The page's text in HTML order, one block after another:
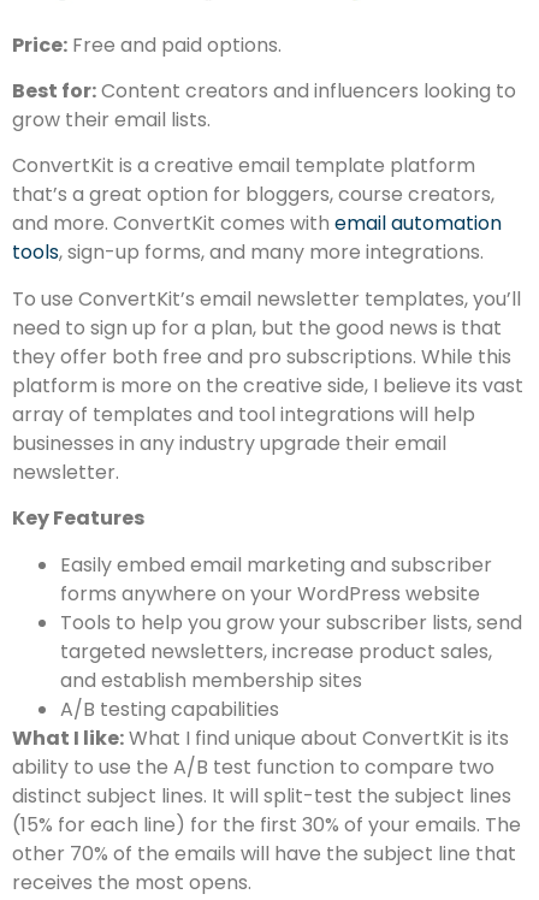
Price: Free and paid options.
Best for:Content creators and influencers looking to
grow their email lists.
ConvertKit is a creative email template platform
that’s a great option for bloggers, course creators,
and more. ConvertKit comes with email automation
tools, sign-up forms, and many more integrations.
To use ConvertKit’s email newsletter templates, you’ll
need to sign up for a plan, but the good news is that
they offer both free and pro subscriptions. While this
platform is more on the creative side, I believe its vast
array of templates and tool integrations will help
businesses in any industry upgrade their email
newsletter.
Key Features
Easily embed email marketing and subscriber
forms anywhere on your WordPress website
Tools to help you grow your subscriber lists, send
targeted newsletters, increase product sales,
and establish membership sites
A/B testing capabilities
What I like:What I find unique about ConvertKit is its
ability to use the A/B test function to compare two
distinct subject lines. It will split-test the subject lines
(15% for each line) for the first 30% of your emails. The
other 70% of the emails will have the subject line that
receives the most opens.